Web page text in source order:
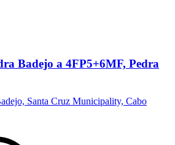
Badejo a 4FP5+6MF, Pedra
Santa Cruz Municipality, Cabo